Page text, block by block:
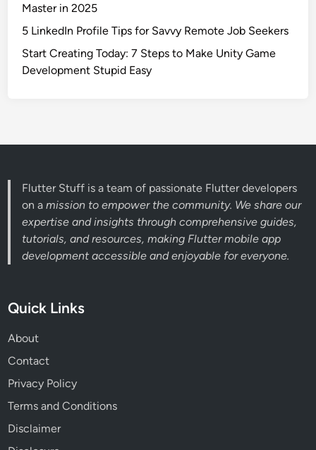
Master in 2025
5 LinkedIn Profile Tips for Savvy Remote Job Seekers
Start Creating Today: 7 Steps to Make Unity Game
Development Stupid Easy
Flutter Stuff is a team of passionate Flutter developers
on amission to empower the community. We share our
expertise and insights through comprehensive guides,
tutorials, and resources, making Flutter mobile app
development accessible and enjoyable for everyone.
Quick Links
About
Contact
Privacy Policy
Terms and Conditions
Disclaimer